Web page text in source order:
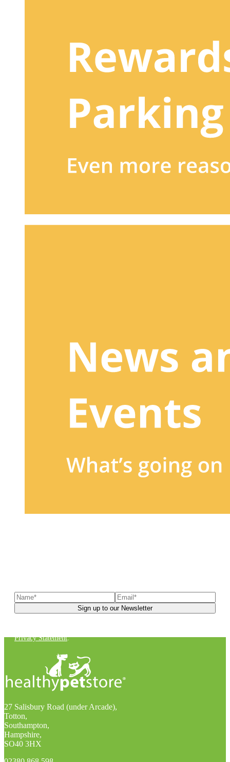
Privacy Statement.
27 Salisbury Road (under Arcade),
Totton,
Southampton,
Hampshire,
SO40 3HX